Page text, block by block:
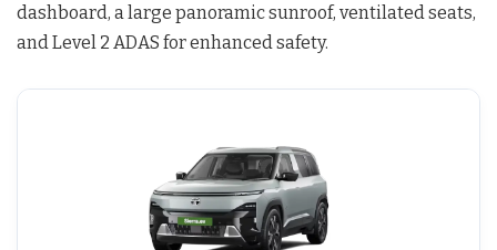
dashboard, a large panoramic sunroof, ventilated seats,
and Level 2 ADAS for enhanced safety.